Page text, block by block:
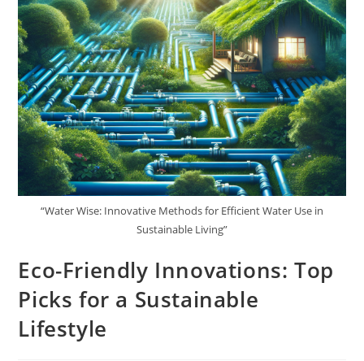
“Water Wise: Innovative Methods for Efficient Water Use in
Sustainable Living”
Eco-Friendly Innovations: Top
Picks for a Sustainable
Lifestyle